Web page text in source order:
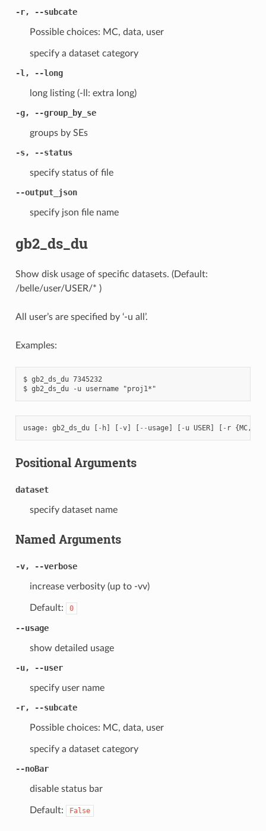
-r, --subcate
Possible choices: MC, data, user
specify a dataset category
-l, --long
long listing (-ll: extra long)
-g, --group_by_se
groups by SEs
-s, --status
specify status of file
--output_json
specify json file name
gb2_ds_du
Show disk usage of specific datasets. (Default:
/belle/user/USER/* )
All user’s are specified by ‘-u all’.
Examples:
$ gb2_ds_du 7345232
usage: gb2_ds_du [ - h] [ -v] [ -- usage] [ - u USER] [ - r {MC,
Positional Arguments
dataset
specify dataset name
Named Arguments
-v, --verbose
increase verbosity (up to -vv)
Default: 0
--usage
show detailed usage
-u, --user
specify user name
-r, --subcate
Possible choices: MC, data, user
specify a dataset category
--noBar
disable status bar
Default: False